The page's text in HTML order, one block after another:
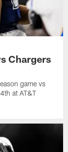
Chargers
game vs
at AT&T